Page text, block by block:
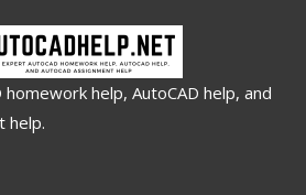
help, AutoCAD help, and
help.